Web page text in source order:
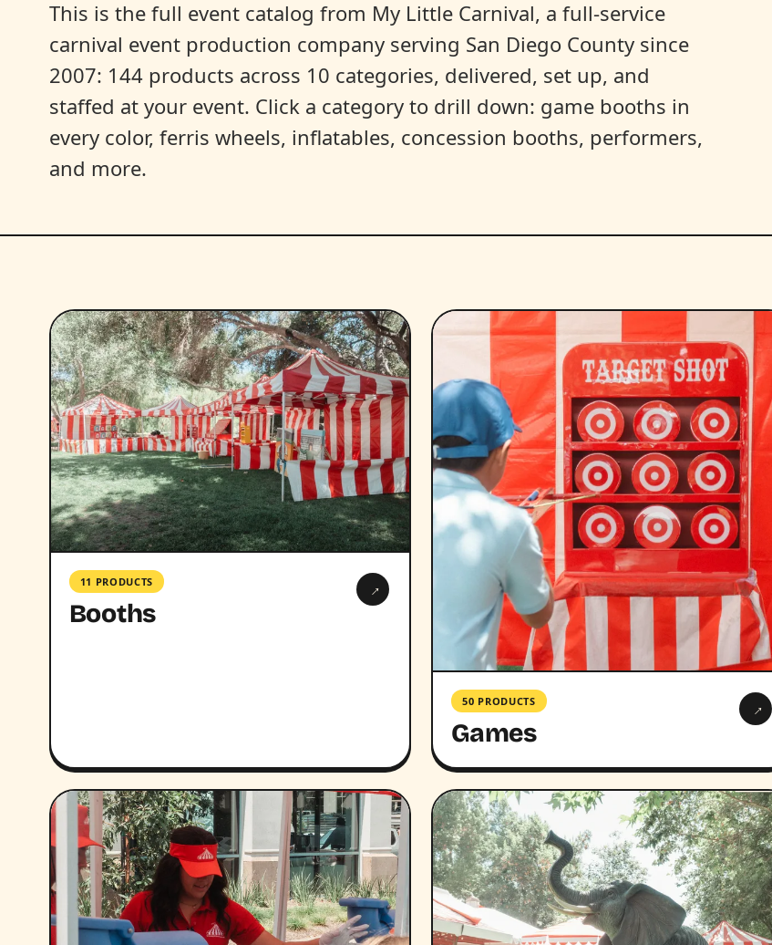
This is the full event catalog from My Little Carnival, a full-service
carnival event production company serving San Diego County since
2007: 144 products across 10 categories, delivered, set up, and
staffed at your event. Click a category to drill down: game booths in
every color, ferris wheels, inflatables, concession booths, performers,
and more.
11 PRODUCTS
Booths
→
50 PRODUCTS
Games
→